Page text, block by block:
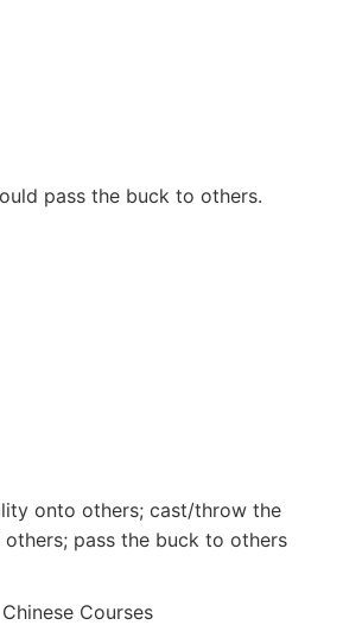
pass the buck to others.
onto others; cast/throw the
pass the buck to others
Chinese Courses